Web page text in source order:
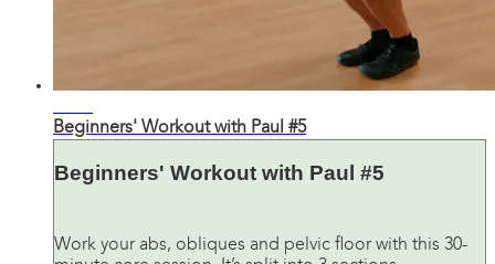
Beginners' Workout with Paul #5
Beginners' Workout with Paul #5
Work your abs, obliques and pelvic floor with this 30-